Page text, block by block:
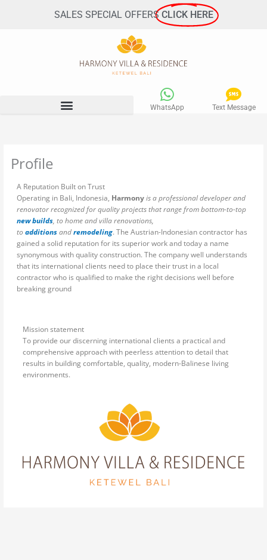
SALES SPECIAL OFFERS CLICK HERE
WhatsApp Text Message
Profile
A Reputation Built on Trust
Operating in Bali, Indonesia, Harmonyis a professional developer and
renovator recognized for quality projects that range from bottom-to-top
new builds , to home and villa renovations,
toadditionsandremodeling. The Austrian-Indonesian contractor has
gained a solid reputation for its superior work and today a name
synonymous with quality construction. The company well understands
that its international clients need to place their trust in a local
contractor who is qualified to make the right decisions well before
breaking ground
Mission statement
To provide our discerning international clients a practical and
comprehensive approach with peerless attention to detail that
results in building comfortable, quality, modern-Balinese living
environments.